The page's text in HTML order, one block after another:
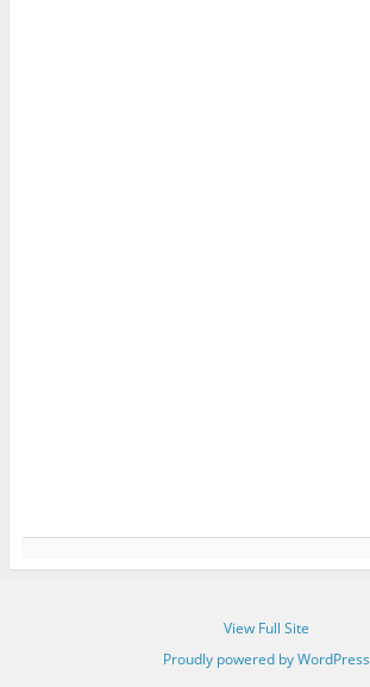
View Full Site
Proudly powered by WordPress